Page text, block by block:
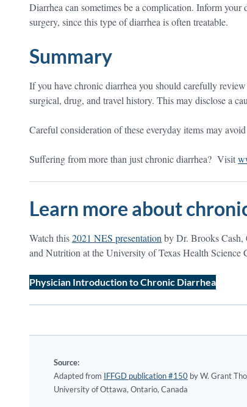
Diarrhea can sometimes be a complication. Inform
surgery, since this type of diarrhea is often treatable.
Summary
If you have chronic diarrhea you should carefully
surgical, drug, and travel history. This may disclose a
Careful consideration of these everyday items may
Suffering from more than just chronic diarrhea? Visit
Learn more about
Watch this2021 NES presentation by Dr. Brooks
and Nutrition at the University of Texas Health Science
Physician Introduction to Chronic Diarrhea
Source:
Adapted from IFFGD publication #150 by W. Grant
University of Ottawa, Ontario, Canada